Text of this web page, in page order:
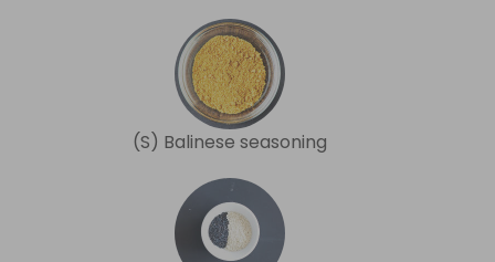
(S) Balinese seasoning